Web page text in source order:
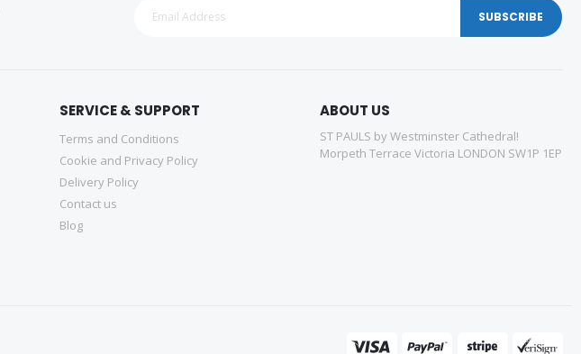
SUBSCRIBE
SERVICE & SUPPORT
Terms and Conditions
Cookie and Privacy Policy
Delivery Policy
Contact us
Blog
ABOUT US
ST PAULS by Westminster Cathedral!
Morpeth Terrace Victoria LONDON SW1P 1EP